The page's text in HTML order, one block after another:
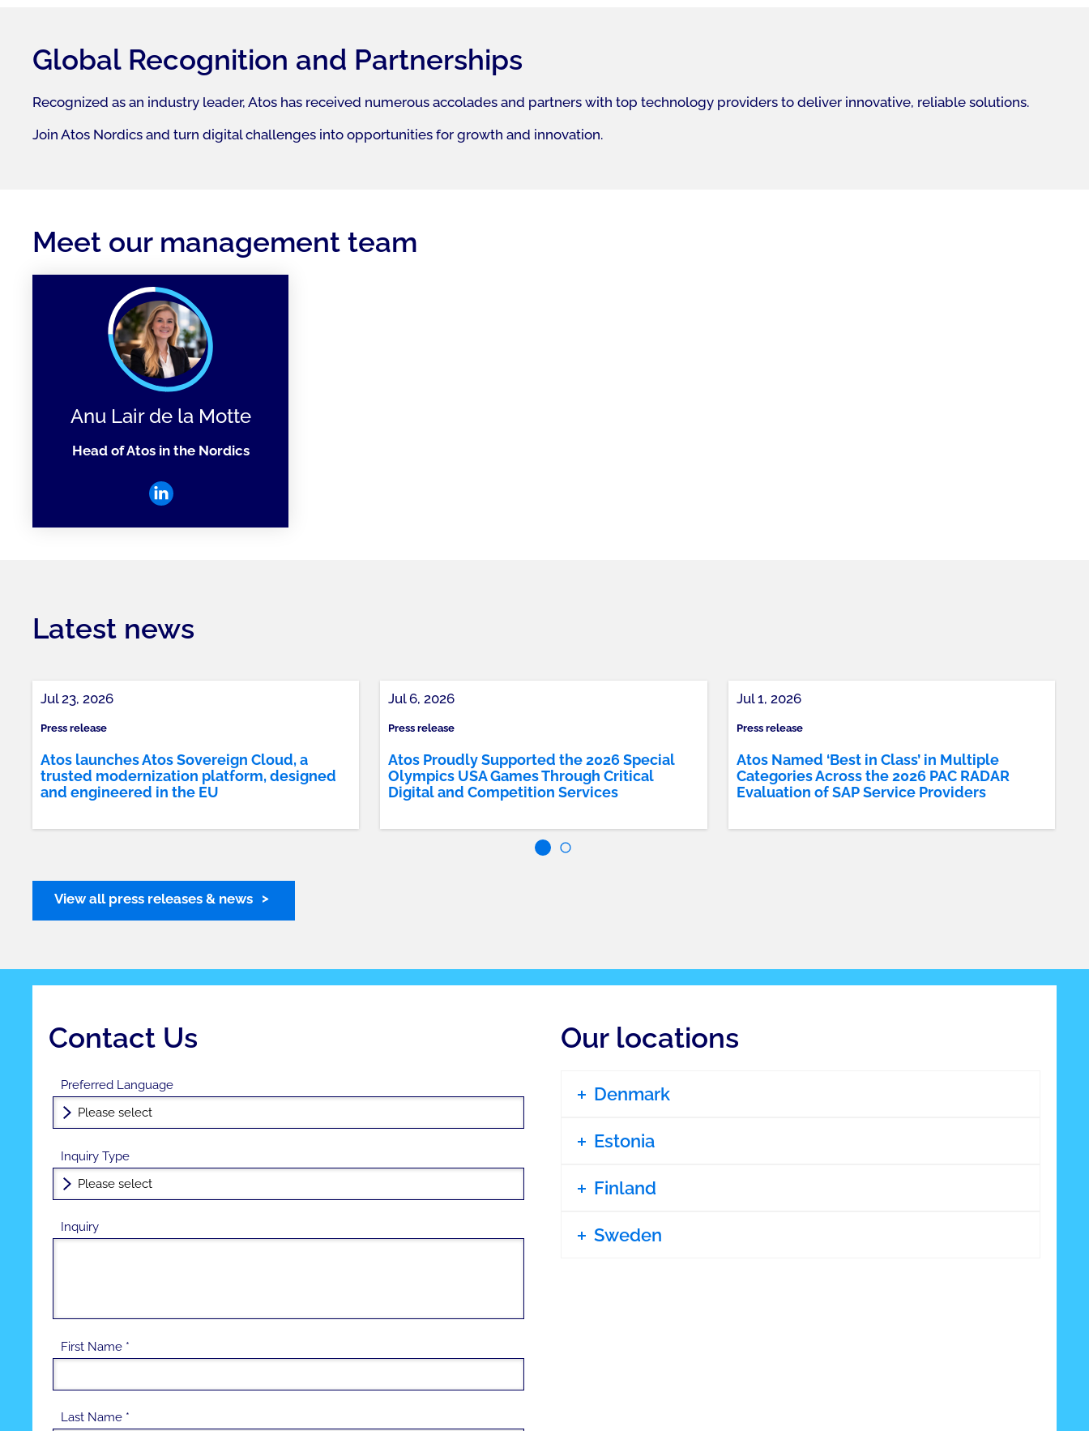
Global Recognition and Partnerships
Recognized as an industry leader, Atos has received numerous accolades and partners with top technology providers to deliver innovative, reliable solutions.
Join Atos Nordics and turn digital challenges into opportunities for growth and innovation.
Meet our management team
Anu Lair de la Motte
Head of Atos in the Nordics
Latest news
Jul 23, 2026
Press release
Atos launches Atos Sovereign Cloud, a
trusted modernization platform, designed
and engineered in the EU
Jul 6, 2026
Press release
Atos Proudly Supported the 2026 Special
Olympics USA Games Through Critical
Digital and Competition Services
Jul 1, 2026
Press release
Atos Named ‘Best in Class’ in Multiple
Categories Across the 2026 PAC RADAR
Evaluation of SAP Service Providers
View all press releases & news
Contact Us
Preferred Language
Inquiry Type
Inquiry
First Name *
Last Name *
Our locations
Denmark
Estonia
Finland
Sweden